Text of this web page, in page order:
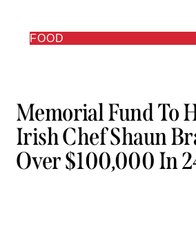
FOOD
Memorial Fund To
Irish Chef Shaun
Over $100,000 In